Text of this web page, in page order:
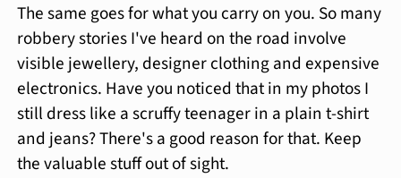
The same goes for what you carry on you. So many
robbery stories I've heard on the road involve
visible jewellery, designer clothing and expensive
electronics. Have you noticed that in my photos I
still dress like a scruffy teenager in a plain t-shirt
and jeans? There's a good reason for that. Keep
the valuable stuff out of sight.